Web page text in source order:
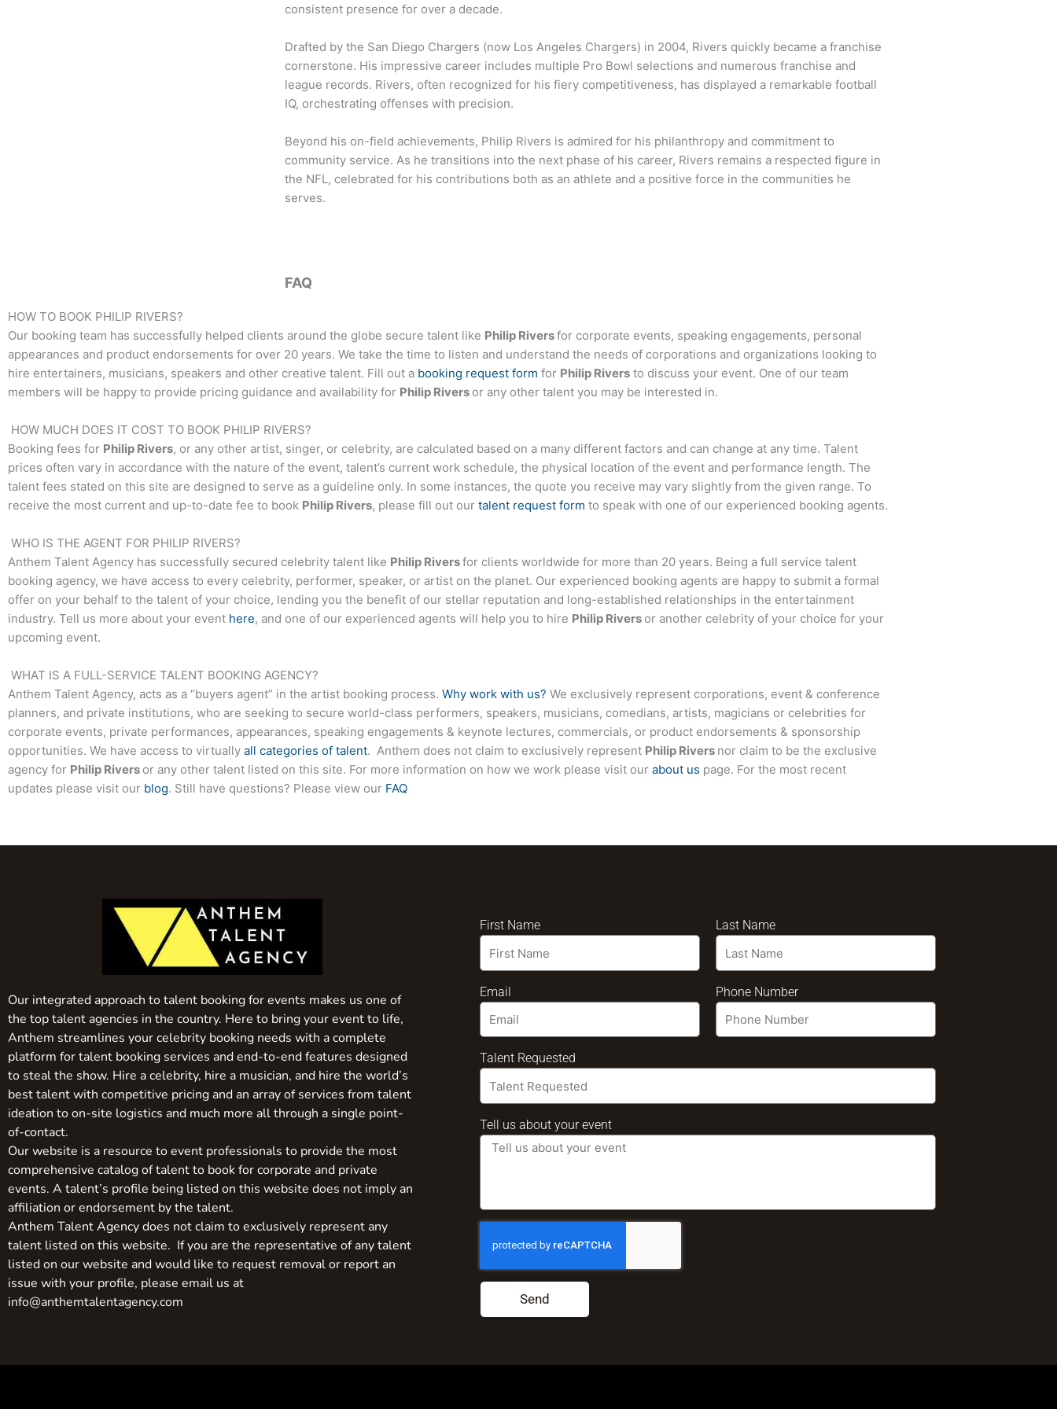
consistent presence for over a decade.
Drafted by the San Diego Chargers (now Los Angeles Chargers) in 2004, Rivers quickly became a franchise
cornerstone. His impressive career includes multiple Pro Bowl selections and numerous franchise and
league records. Rivers, often recognized for his fiery competitiveness, has displayed a remarkable football
IQ, orchestrating offenses with precision.
Beyond his on-field achievements, Philip Rivers is admired for his philanthropy and commitment to
community service. As he transitions into the next phase of his career, Rivers remains a respected figure in
the NFL, celebrated for his contributions both as an athlete and a positive force in the communities he
serves.
FAQ
HOW TO BOOK PHILIP RIVERS?
Our booking team has successfully helped clients around the globe secure talent like Philip Riversfor corporate events, speaking engagements, personal
appearances and product endorsements for over 20 years. We take the time to listen and understand the needs of corporations and organizations looking to
hire entertainers, musicians, speakers and other creative talent. Fill out a booking request form for Philip Rivers to discuss your event. One of our team
members will be happy to provide pricing guidance and availability for Philip Rivers or any other talent you may be interested in.
HOW MUCH DOES IT COST TO BOOK PHILIP RIVERS?
Booking fees for Philip Rivers, or any other artist, singer, or celebrity, are calculated based on a many different factors and can change at any time. Talent
prices often vary in accordance with the nature of the event, talent’s current work schedule, the physical location of the event and performance length. The
talent fees stated on this site are designed to serve as a guideline only. In some instances, the quote you receive may vary slightly from the given range. To
receive the most current and up-to-date fee to book Philip Rivers, please fill out our talent request form to speak with one of our experienced booking agents.
WHO IS THE AGENT FOR PHILIP RIVERS?
Anthem Talent Agency has successfully secured celebrity talent like Philip Riversfor clients worldwide for more than 20 years. Being a full service talent
booking agency, we have access to every celebrity, performer, speaker, or artist on the planet. Our experienced booking agents are happy to submit a formal
offer on your behalf to the talent of your choice, lending you the benefit of our stellar reputation and long-established relationships in the entertainment
industry. Tell us more about your event here, and one of our experienced agents will help you to hire Philip Rivers or another celebrity of your choice for your
upcoming event.
WHAT IS A FULL-SERVICE TALENT BOOKING AGENCY?
Anthem Talent Agency, acts as a “buyers agent” in the artist booking process. Why work with us? We exclusively represent corporations, event & conference
planners, and private institutions, who are seeking to secure world-class performers, speakers, musicians, comedians, artists, magicians or celebrities for
corporate events, private performances, appearances, speaking engagements & keynote lectures, commercials, or product endorsements & sponsorship
opportunities. We have access to virtually all categories of talent. Anthem does not claim to exclusively represent Philip Rivers nor claim to be the exclusive
agency for Philip Rivers or any other talent listed on this site. For more information on how we work please visit our about us page. For the most recent
updates please visit our blog. Still have questions? Please view our FAQ
Our integrated approach to talent booking for events makes us one of
the top talent agencies in the country. Here to bring your event to life,
Anthem streamlines your celebrity booking needs with a complete
platform for talent booking services and end-to-end features designed
to steal the show. Hire a celebrity, hire a musician, and hire the world’s
best talent with competitive pricing and an array of services from talent
ideation to on-site logistics and much more all through a single point-
of-contact.
Our website is a resource to event professionals to provide the most
comprehensive catalog of talent to book for corporate and private
events. A talent’s profile being listed on this website does not imply an
affiliation or endorsement by the talent.
Anthem Talent Agency does not claim to exclusively represent any
talent listed on this website. If you are the representative of any talent
listed on our website and would like to request removal or report an
issue with your profile, please email us at
info@anthemtalentagency.com
First Name Last Name
Email Phone Number
Talent Requested
Tell us about your event
Send